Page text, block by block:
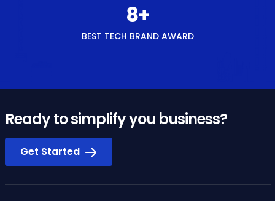
8+
BEST TECH BRAND AWARD
Ready to simplify you business?
Get Started